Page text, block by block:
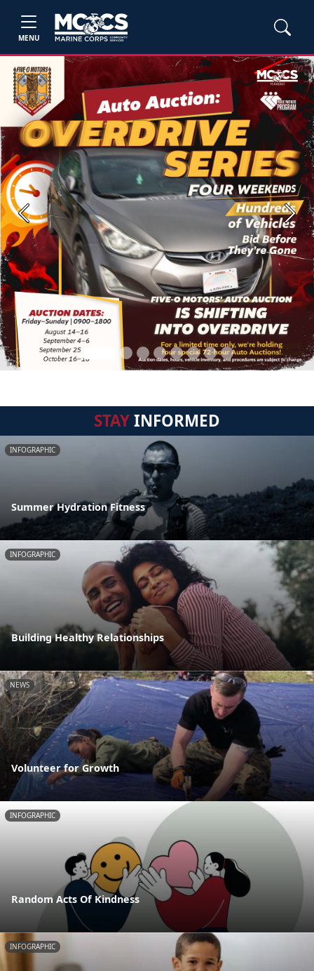
MENU
Previous Next
STAYINFORMED
INFOGRAPHIC
Summer Hydration Fitness
INFOGRAPHIC
Building Healthy Relationships
NEWS
Volunteer for Growth
INFOGRAPHIC
Random Acts Of Kindness
INFOGRAPHIC